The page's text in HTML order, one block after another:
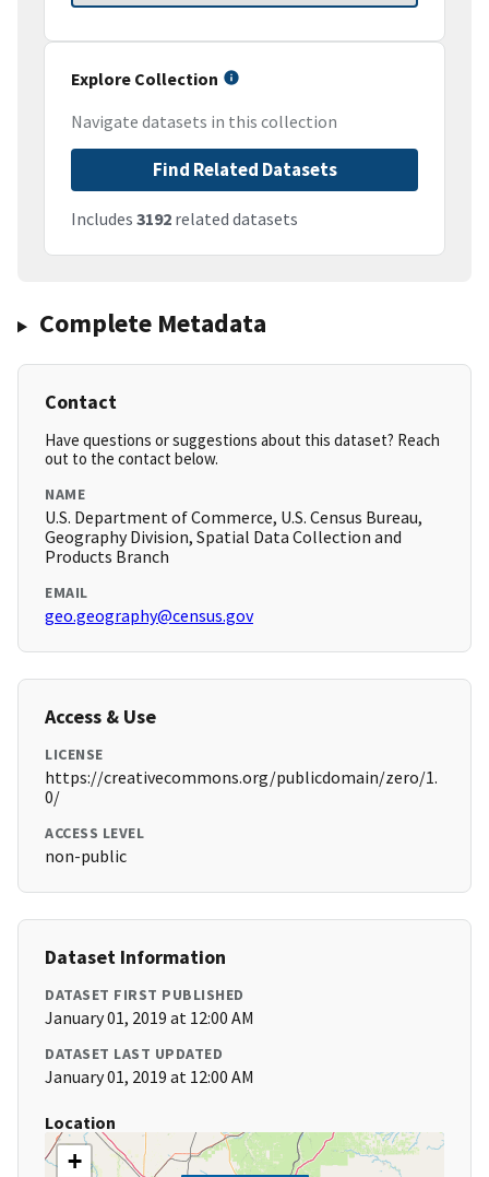
Explore Collection
Navigate datasets in this collection
Find Related Datasets
Includes 3192 related datasets
Complete Metadata
Contact
Have questions or suggestions about this dataset? Reach
out to the contact below.
NAME
U.S. Department of Commerce, U.S. Census Bureau,
Geography Division, Spatial Data Collection and
Products Branch
EMAIL
geo.geography@census.gov
Access & Use
LICENSE
https://creativecommons.org/publicdomain/zero/1.
0/
ACCESS LEVEL
non-public
Dataset Information
DATASET FIRST PUBLISHED
January 01, 2019 at 12:00 AM
DATASET LAST UPDATED
January 01, 2019 at 12:00 AM
Location
+